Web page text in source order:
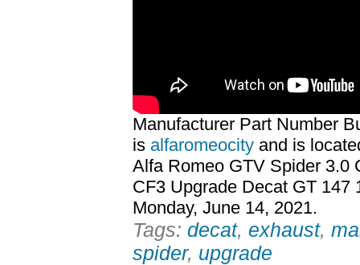
Manufacturer Part Number
is alfaromeocity and is
Alfa Romeo GTV Spider 3.0
CF3 Upgrade Decat GT 147
Monday, June 14, 2021.
Tags: decat, exhaust,
spider, upgrade